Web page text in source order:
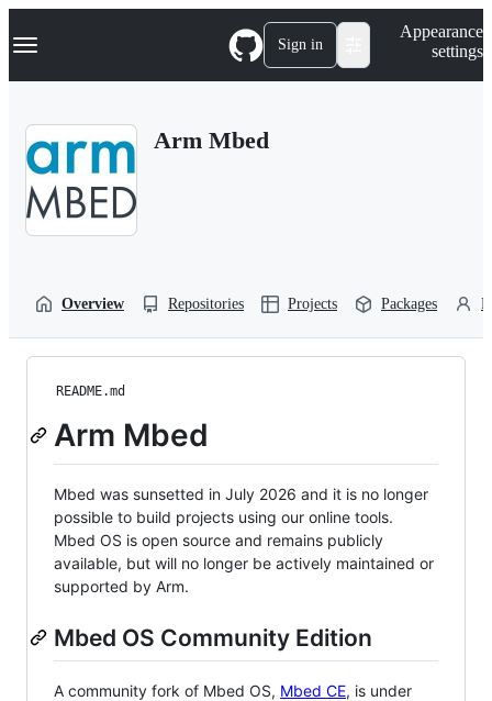
k
p
Navigation Menu Sign in
Appearance
settings
Arm Mbed
Overview Repositories Projects Packages
README.md
Arm Mbed
Mbed was sunsetted in July 2026 and it is no longer
possible to build projects using our online tools.
Mbed OS is open source and remains publicly
available, but will no longer be actively maintained or
supported by Arm.
Mbed OS Community Edition
A community fork of Mbed OS, Mbed CE, is under